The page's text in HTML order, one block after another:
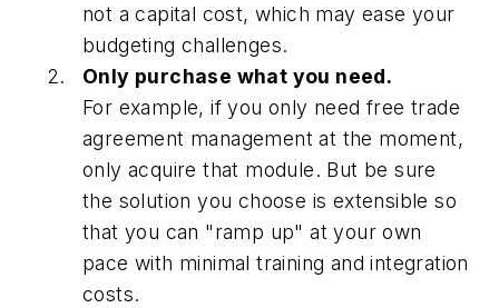
not a capital cost, which may ease your
budgeting challenges.
Only purchase what you need.
For example, if you only need free trade
agreement management at the moment,
only acquire that module. But be sure
the solution you choose is extensible so
that you can "ramp up" at your own
pace with minimal training and integration
costs.